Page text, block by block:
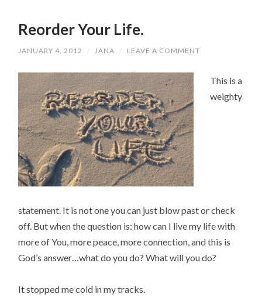
Reorder Your Life.
JANUARY 4, 2012 / JANA / LEAVE A COMMENT
This is a
weighty
statement. It is not one you can just blow past or check
off. But when the question is: how can I live my life with
more of You, more peace, more connection, and this is
God’s answer…what do you do? What will you do?
It stopped me cold in my tracks.